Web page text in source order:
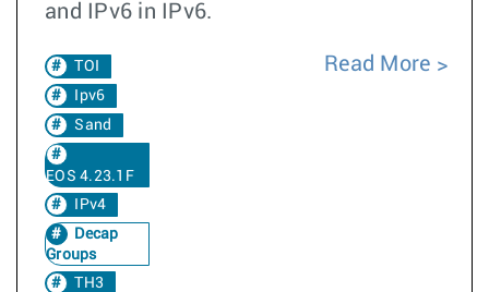
and IPv6 in IPv6.
TOI
Ipv6
Sand
EOS 4.23.1F
IPv4
Decap
Groups
TH3
Read More